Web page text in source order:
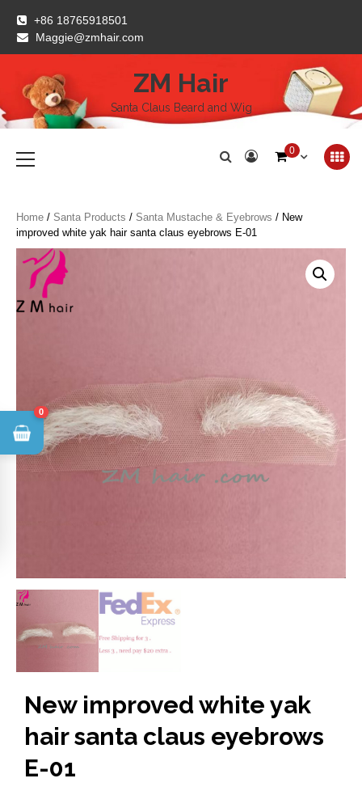
content
+86 18765918501
Maggie@zmhair.com
ZM Hair
Santa Claus Beard and Wig
Menu
0
Home / Santa Products / Santa Mustache & Eyebrows / New
improved white yak hair santa claus eyebrows E-01
New improved white yak
hair santa claus eyebrows
E-01
0